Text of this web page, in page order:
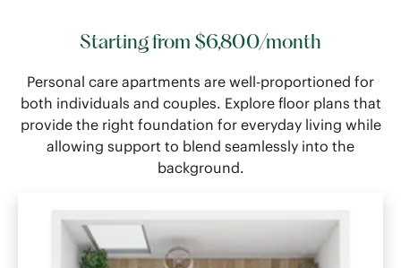
Starting from $6,800/month
Personal care apartments are well-proportioned for
both individuals and couples. Explore floor plans that
provide the right foundation for everyday living while
allowing support to blend seamlessly into the
background.